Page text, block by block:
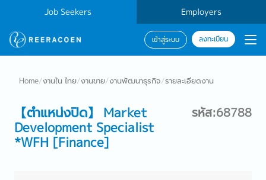
Job Seekers Employers
เข้าสู่ระบบ ลงทะเบียน
Home/งานใน ไทย/งานขาย/งานพัฒนาธุรกิจ/รายละเอียดงาน
【ตำแหน่งปิด】 Market
Development Specialist
*WFH [Finance]
รหัส:68788